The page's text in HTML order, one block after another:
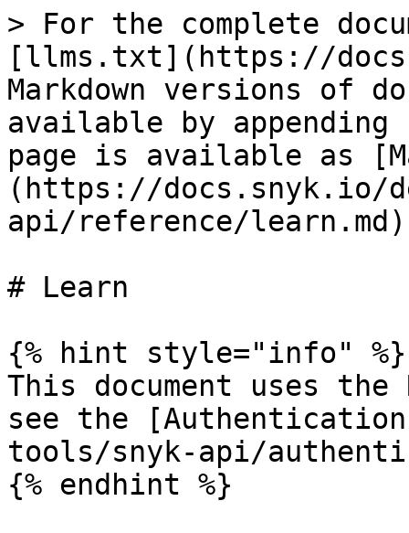
> For the complete
[llms.txt](https://
Markdown versions of
available by
page is available as
(https://docs.snyk.io/
api/reference/
# Learn
{% hint style="info" %}
This document uses
see the
tools/snyk-api/
{% endhint %}